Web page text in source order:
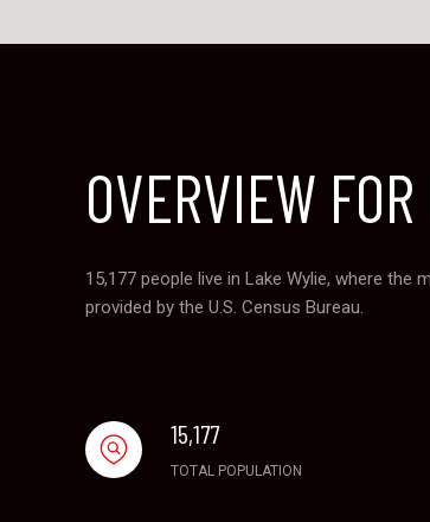
OVERVIEW
15,177 people live in Lake Wylie, where the
provided by the U.S. Census Bureau.
15,177
TOTAL POPULATION